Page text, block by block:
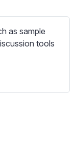
as sample
tools